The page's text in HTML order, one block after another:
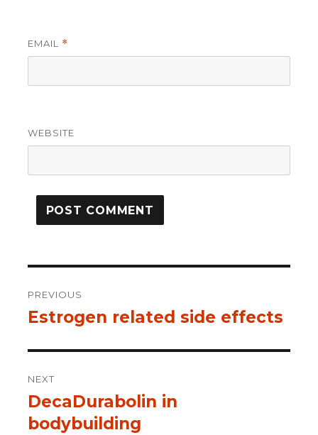
EMAIL *
WEBSITE
navigation
PREVIOUS
Previous
Estrogen related side effects
NEXT
Next
post:
DecaDurabolin in
bodybuilding